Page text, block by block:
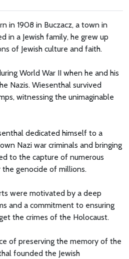
in 1908 in Buczacz, a town in
in a Jewish family, he grew up
of Jewish culture and faith.
World War II when he and his
Nazis. Wiesenthal survived
witnessing the unimaginable
dedicated himself to a
Nazi war criminals and bringing
to the capture of numerous
genocide of millions.
were motivated by a deep
and a commitment to ensuring
the crimes of the Holocaust.
of preserving the memory of the
founded the Jewish